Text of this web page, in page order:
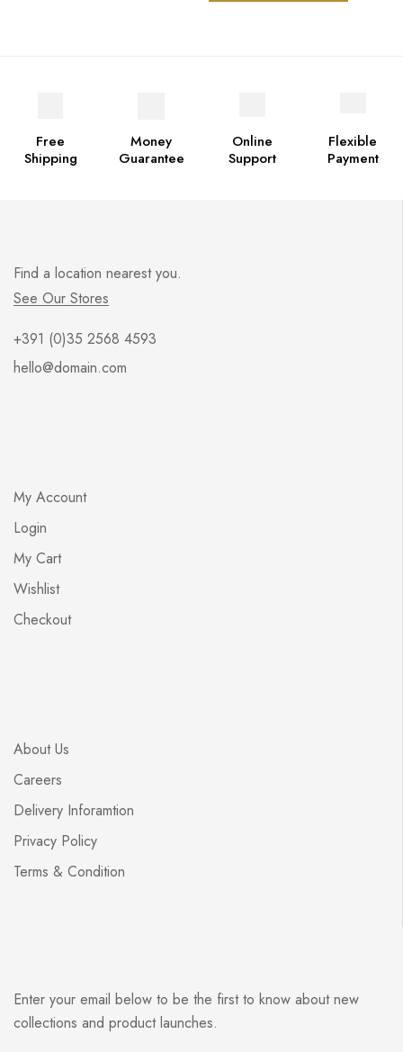
Free
Shipping
Money
Guarantee
Online
Support
Flexible
Payment
Find a location nearest you.
See Our Stores
+391 (0)35 2568 4593
hello@domain.com
My Account
Login
My Cart
Wishlist
Checkout
About Us
Careers
Delivery Inforamtion
Privacy Policy
Terms & Condition
Enter your email below to be the first to know about new
collections and product launches.